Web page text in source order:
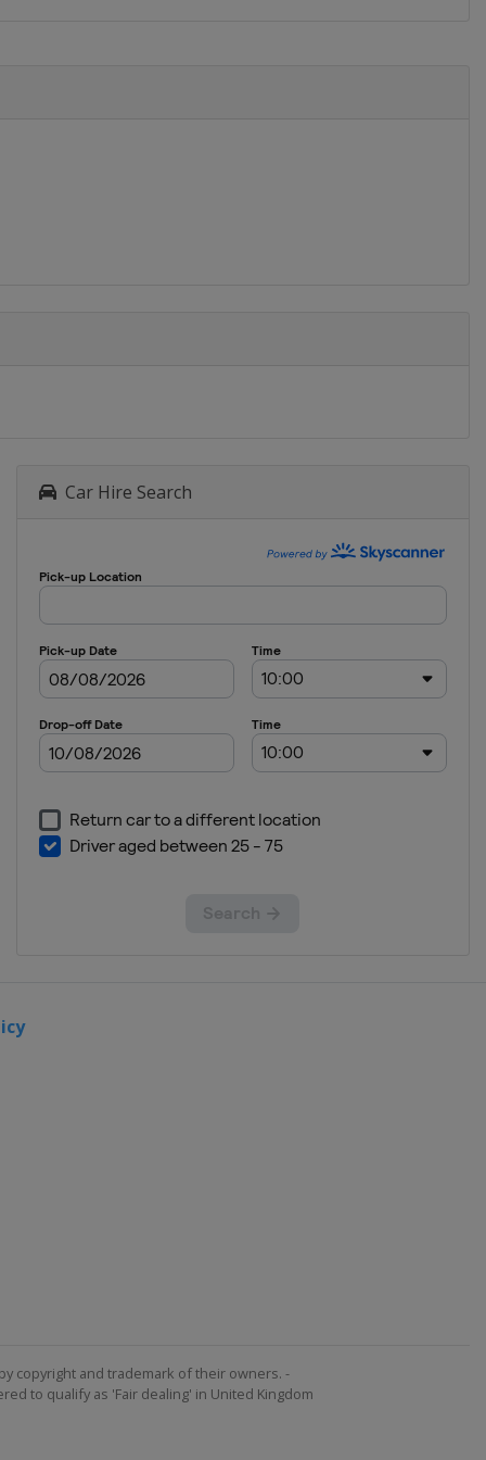
Car Hire Search
copyright and trademark of their owners. -
to qualify as 'Fair dealing' in United Kingdom